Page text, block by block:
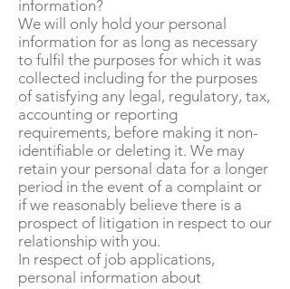
information?
We will only hold your personal
information for as long as necessary
to fulfil the purposes for which it was
collected including for the purposes
of satisfying any legal, regulatory, tax,
accounting or reporting
requirements, before making it non-
identifiable or deleting it. We may
retain your personal data for a longer
period in the event of a complaint or
if we reasonably believe there is a
prospect of litigation in respect to our
relationship with you.
In respect of job applications,
personal information about